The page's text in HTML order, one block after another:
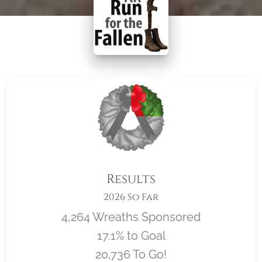
Results
2026 So Far
4,264 Wreaths Sponsored
17.1% to Goal
20,736 To Go!